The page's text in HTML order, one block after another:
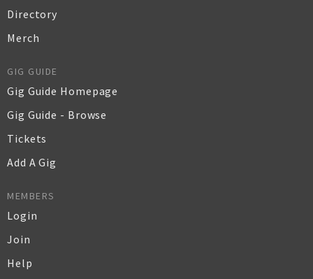
Directory
Merch
GIG GUIDE
Gig Guide Homepage
Gig Guide - Browse
Tickets
Add A Gig
MEMBERS
Login
Join
Help